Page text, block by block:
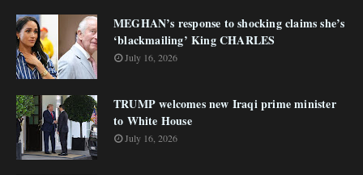
MEGHAN’s response to shocking claims she’s
‘blackmailing’ King CHARLES
July 16, 2026
TRUMP welcomes new Iraqi prime minister
to White House
July 16, 2026